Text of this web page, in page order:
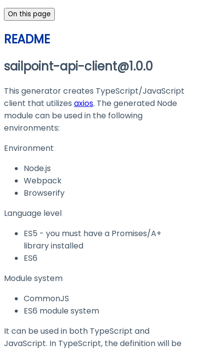
On this page
README
sailpoint-api-client@1.0.0
This generator creates TypeScript/JavaScript
client that utilizes axios. The generated Node
module can be used in the following
environments:
Environment
Node.js
Webpack
Browserify
Language level
ES5 - you must have a Promises/A+
library installed
ES6
Module system
CommonJS
ES6 module system
It can be used in both TypeScript and
JavaScript. In TypeScript, the definition will be